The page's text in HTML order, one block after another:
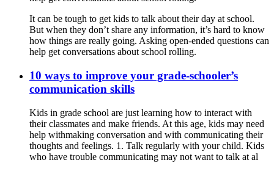
It can be tough to get kids to talk about their day at school.
But when they don’t share any information, it’s hard to know
how things are really going. Asking open-ended questions can
help get conversations about school rolling.
10 ways to improve your grade-schooler’s
communication skills
Kids in grade school are just learning how to interact with
their classmates and make friends. At this age, kids may need
help withmaking conversation and with communicating their
thoughts and feelings. 1. Talk regularly with your child. Kids
who have trouble communicating may not want to talk at al